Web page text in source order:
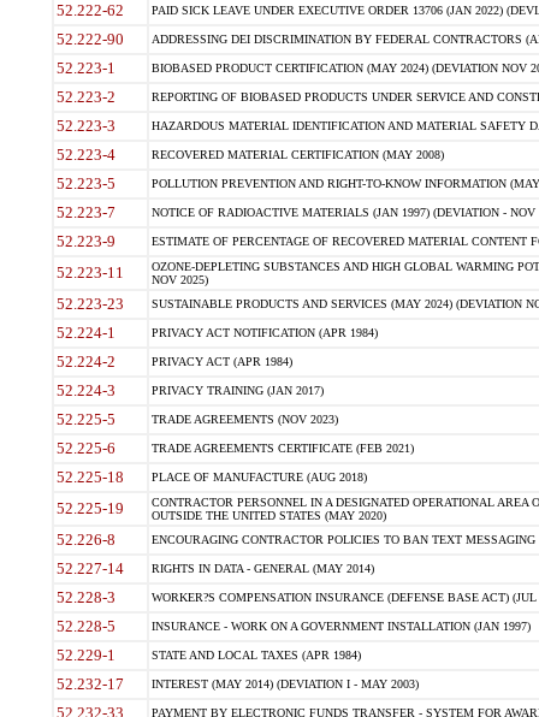
52.222-62 PAID SICK LEAVE UNDER EXECUTIVE ORDER 13706 (JAN 2022)
52.222-90 ADDRESSING DEI DISCRIMINATION BY FEDERAL CONTRACTORS
52.223-1 BIOBASED PRODUCT CERTIFICATION (MAY 2024) (DEVIATION NOV
52.223-2 REPORTING OF BIOBASED PRODUCTS UNDER SERVICE AND
52.223-3 HAZARDOUS MATERIAL IDENTIFICATION AND MATERIAL SAFETY
52.223-4 RECOVERED MATERIAL CERTIFICATION (MAY 2008)
52.223-5 POLLUTION PREVENTION AND RIGHT-TO-KNOW INFORMATION
52.223-7 NOTICE OF RADIOACTIVE MATERIALS (JAN 1997) (DEVIATION - NOV
52.223-9 ESTIMATE OF PERCENTAGE OF RECOVERED MATERIAL CONTENT
52.223-11
OZONE-DEPLETING SUBSTANCES AND HIGH GLOBAL WARMING
NOV 2025)
52.223-23 SUSTAINABLE PRODUCTS AND SERVICES (MAY 2024) (DEVIATION
52.224-1 PRIVACY ACT NOTIFICATION (APR 1984)
52.224-2 PRIVACY ACT (APR 1984)
52.224-3 PRIVACY TRAINING (JAN 2017)
52.225-5 TRADE AGREEMENTS (NOV 2023)
52.225-6 TRADE AGREEMENTS CERTIFICATE (FEB 2021)
52.225-18 PLACE OF MANUFACTURE (AUG 2018)
52.225-19
CONTRACTOR PERSONNEL IN A DESIGNATED OPERATIONAL AREA
OUTSIDE THE UNITED STATES (MAY 2020)
52.226-8 ENCOURAGING CONTRACTOR POLICIES TO BAN TEXT
52.227-14 RIGHTS IN DATA - GENERAL (MAY 2014)
52.228-3 WORKER?S COMPENSATION INSURANCE (DEFENSE BASE ACT) (JUL
52.228-5 INSURANCE - WORK ON A GOVERNMENT INSTALLATION (JAN 1997)
52.229-1 STATE AND LOCAL TAXES (APR 1984)
52.232-17 INTEREST (MAY 2014) (DEVIATION I - MAY 2003)
52.232-33 PAYMENT BY ELECTRONIC FUNDS TRANSFER - SYSTEM FOR